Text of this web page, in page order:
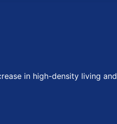
in high-density living and